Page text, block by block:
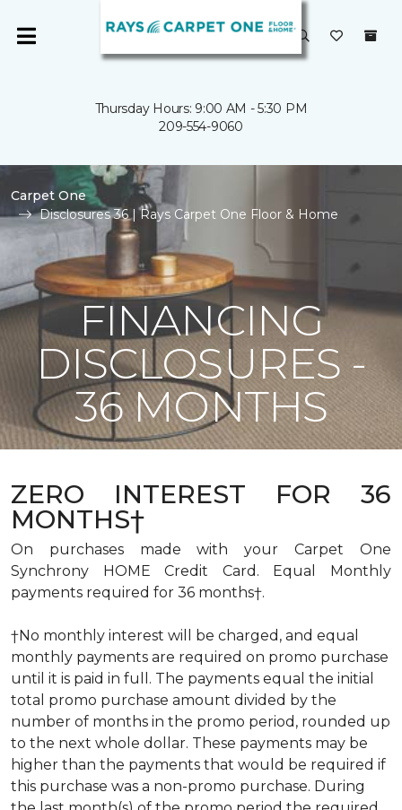
Thursday Hours: 9:00 AM - 5:30 PM
209-554-9060
Carpet One
Disclosures 36 | Rays Carpet One Floor & Home
FINANCING
DISCLOSURES -
36 MONTHS
ZERO INTEREST FOR 36
MONTHS†
On purchases made with your Carpet One
Synchrony HOME Credit Card. Equal Monthly
payments required for 36 months†.
†No monthly interest will be charged, and equal
monthly payments are required on promo purchase
until it is paid in full. The payments equal the initial
total promo purchase amount divided by the
number of months in the promo period, rounded up
to the next whole dollar. These payments may be
higher than the payments that would be required if
this purchase was a non-promo purchase. During